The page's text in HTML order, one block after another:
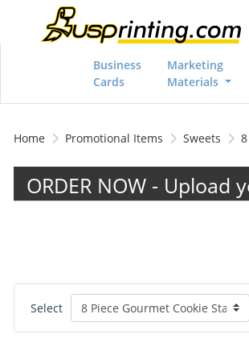
Business
Cards
Marketing
Materials
Home Promotional Items Sweets
ORDER NOW -
Select